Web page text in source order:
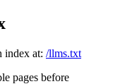
index at: /llms.txt
pages before